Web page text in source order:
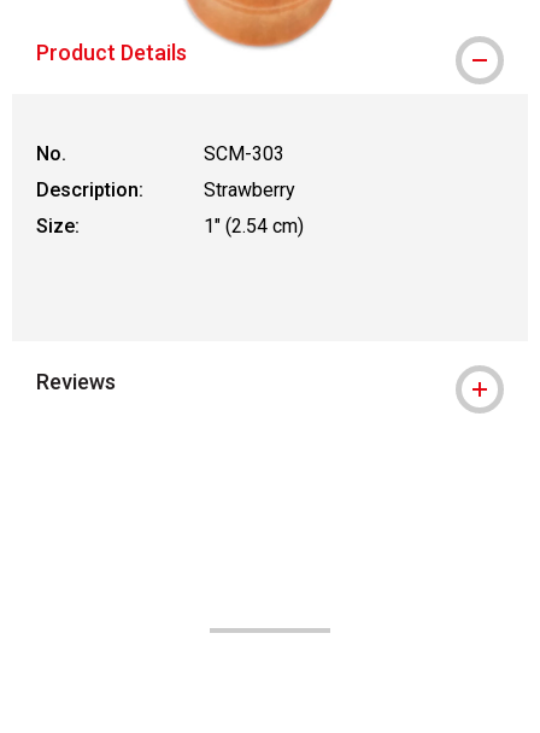
Product Details
No.
SCM-303
Description:
Strawberry
Size:
1" (2.54 cm)
Reviews